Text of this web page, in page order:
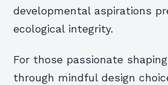
developmental aspirations
ecological integrity.
For those passionate
through mindful design